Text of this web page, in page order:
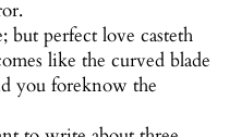
but perfect love casteth
like the curved blade
you foreknow the